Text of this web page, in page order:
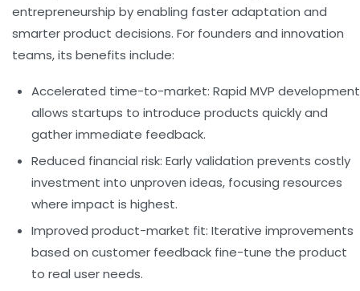
entrepreneurship by enabling faster adaptation and
smarter product decisions. For founders and innovation
teams, its benefits include:
Accelerated time-to-market: Rapid MVP development
allows startups to introduce products quickly and
gather immediate feedback.
Reduced financial risk: Early validation prevents costly
investment into unproven ideas, focusing resources
where impact is highest.
Improved product-market fit: Iterative improvements
based on customer feedback fine-tune the product
to real user needs.